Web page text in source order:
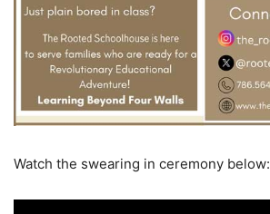
Watch the swearing in ceremony below: